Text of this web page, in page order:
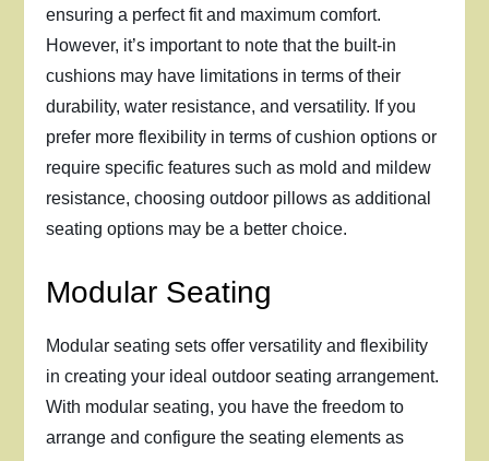
ensuring a perfect fit and maximum comfort.
However, it’s important to note that the built-in
cushions may have limitations in terms of their
durability, water resistance, and versatility. If you
prefer more flexibility in terms of cushion options or
require specific features such as mold and mildew
resistance, choosing outdoor pillows as additional
seating options may be a better choice.
Modular Seating
Modular seating sets offer versatility and flexibility
in creating your ideal outdoor seating arrangement.
With modular seating, you have the freedom to
arrange and configure the seating elements as